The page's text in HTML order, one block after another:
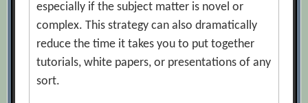
especially if the subject matter is novel or
complex. This strategy can also dramatically
reduce the time it takes you to put together
tutorials, white papers, or presentations of any
sort.